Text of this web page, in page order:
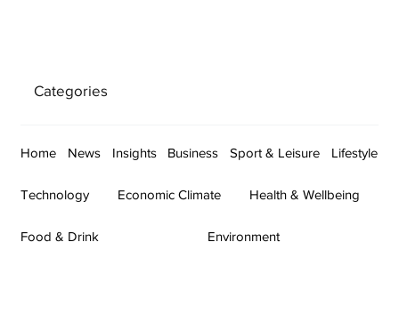
Categories
Home News Insights Business Sport & Leisure Lifestyle
Technology Economic Climate Health & Wellbeing
Food & Drink Environment